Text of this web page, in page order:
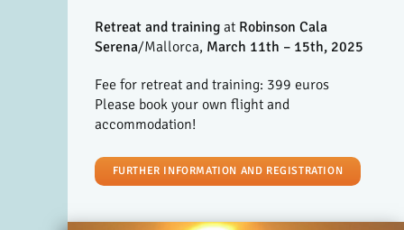
Retreat and trainingat Robinson Cala
Serena/Mallorca, March 11th – 15th, 2025
Fee for retreat and training: 399 euros
Please book your own flight and
accommodation!
FURTHER INFORMATION AND REGISTRATION